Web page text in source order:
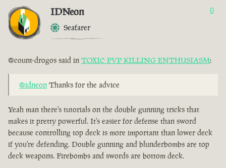
IDNeon
Seafarer
0
@count-drogos said in TOXIC PVP KILLING ENTHUSIASM:
@idneon Thanks for the advice
Yeah man there's tutorials on the double gunning tricks that
makes it pretty powerful. It's easier for defense than sword
because controlling top deck is more important than lower deck
if you're defending. Double gunning and blunderbombs are top
deck weapons. Firebombs and swords are bottom deck.